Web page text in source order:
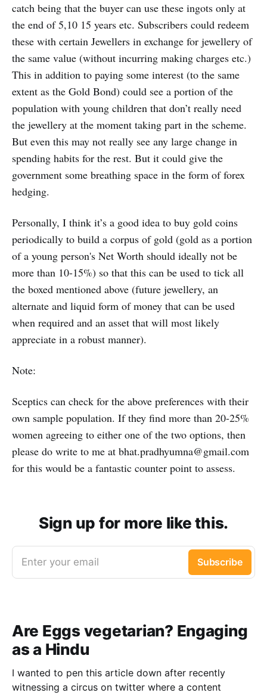
catch being that the buyer can use these ingots only at
the end of 5,10 15 years etc. Subscribers could redeem
these with certain Jewellers in exchange for jewellery of
the same value (without incurring making charges etc.)
This in addition to paying some interest (to the same
extent as the Gold Bond) could see a portion of the
population with young children that don’t really need
the jewellery at the moment taking part in the scheme.
But even this may not really see any large change in
spending habits for the rest. But it could give the
government some breathing space in the form of forex
hedging.
Personally, I think it’s a good idea to buy gold coins
periodically to build a corpus of gold (gold as a portion
of a young person's Net Worth should ideally not be
more than 10-15%) so that this can be used to tick all
the boxed mentioned above (future jewellery, an
alternate and liquid form of money that can be used
when required and an asset that will most likely
appreciate in a robust manner).
Note:
Sceptics can check for the above preferences with their
own sample population. If they find more than 20-25%
women agreeing to either one of the two options, then
please do write to me at bhat.pradhyumna@gmail.com
for this would be a fantastic counter point to assess.
Sign up for more like this.
Enter your email Subscribe
Are Eggs vegetarian? Engaging
as a Hindu
I wanted to pen this article down after recently
witnessing a circus on twitter where a content